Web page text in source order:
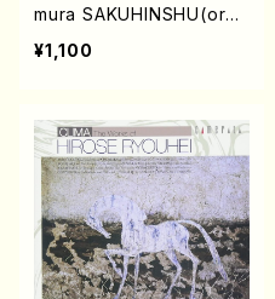
mura SAKUHINSHU(orch
estra etc/Akira Nishimur
a/CD)
¥1,100